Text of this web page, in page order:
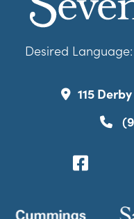
Desired Language:
115